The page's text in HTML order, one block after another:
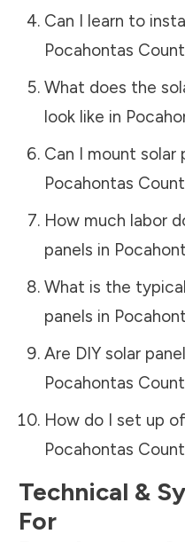
Can I learn to
Pocahontas
What does the
look like in
Can I mount solar
Pocahontas
How much labor
panels in
What is the
panels in
Are DIY solar
Pocahontas
How do I set up
Pocahontas
Technical &
For